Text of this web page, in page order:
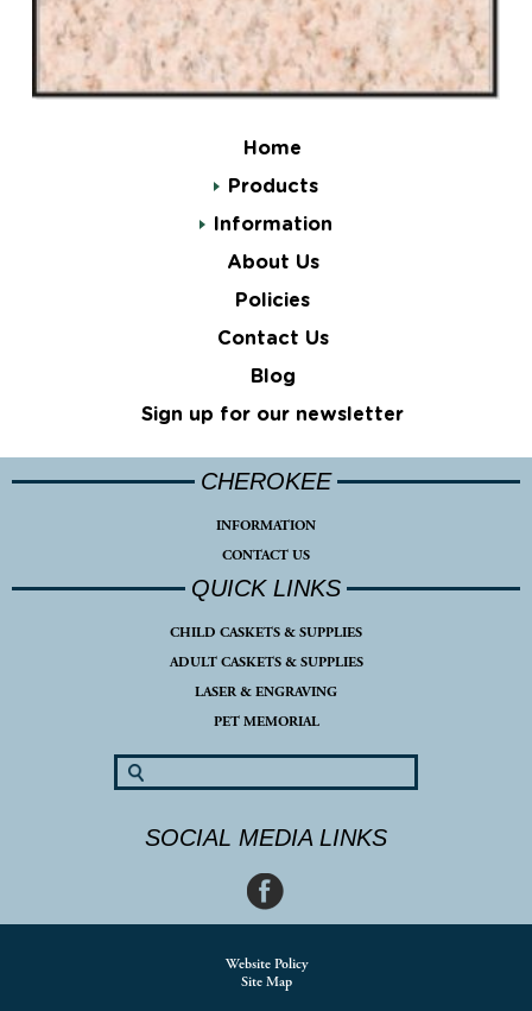
Home
Products
Information
About Us
Policies
Contact Us
Blog
Sign up for our newsletter
CHEROKEE
INFORMATION
CONTACT US
QUICK LINKS
CHILD CASKETS & SUPPLIES
ADULT CASKETS & SUPPLIES
LASER & ENGRAVING
PET MEMORIAL
SOCIAL MEDIA LINKS
Website Policy
Site Map